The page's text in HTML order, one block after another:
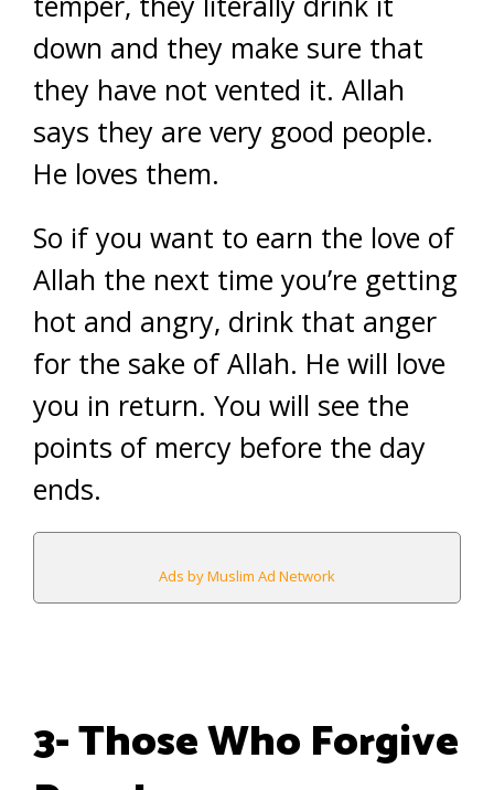
down and they make sure that
they have not vented it. Allah
says they are very good people.
He loves them.
So if you want to earn the love of
Allah the next time you’re getting
hot and angry, drink that anger
for the sake of Allah. He will love
you in return. You will see the
points of mercy before the day
ends.
Ads by Muslim Ad Network
3- Those Who Forgive